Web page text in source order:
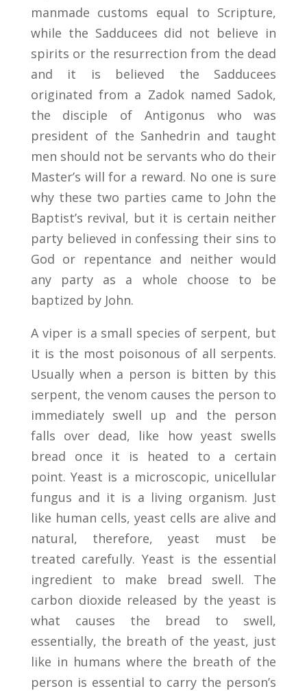
manmade customs equal to Scripture,
while the Sadducees did not believe in
spirits or the resurrection from the dead
and it is believed the Sadducees
originated from a Zadok named Sadok,
the disciple of Antigonus who was
president of the Sanhedrin and taught
men should not be servants who do their
Master’s will for a reward. No one is sure
why these two parties came to John the
Baptist’s revival, but it is certain neither
party believed in confessing their sins to
God or repentance and neither would
any party as a whole choose to be
baptized by John.
A viper is a small species of serpent, but
it is the most poisonous of all serpents.
Usually when a person is bitten by this
serpent, the venom causes the person to
immediately swell up and the person
falls over dead, like how yeast swells
bread once it is heated to a certain
point. Yeast is a microscopic, unicellular
fungus and it is a living organism. Just
like human cells, yeast cells are alive and
natural, therefore, yeast must be
treated carefully. Yeast is the essential
ingredient to make bread swell. The
carbon dioxide released by the yeast is
what causes the bread to swell,
essentially, the breath of the yeast, just
like in humans where the breath of the
person is essential to carry the person’s